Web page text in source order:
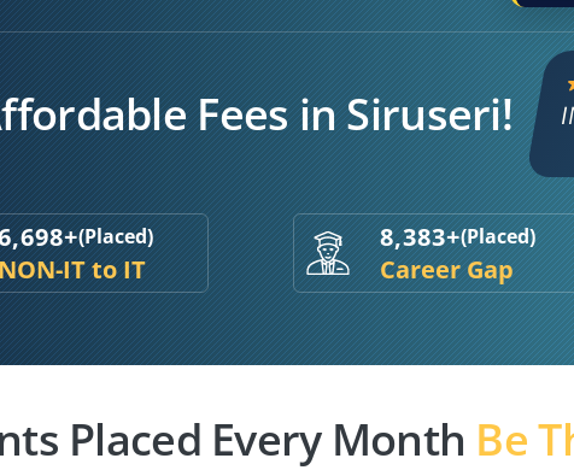
Fees in Siruseri!
(Placed)
IT to IT
8,383+(Placed)
Career Gap
Placed Every Month Be